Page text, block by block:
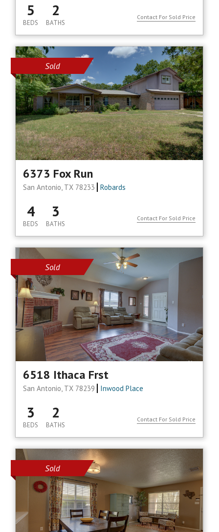
5
BEDS
2
BATHS
Contact For Sold Price
Sold
6373 Fox Run
San Antonio, TX 78233 Robards
4
BEDS
3
BATHS
Contact For Sold Price
Sold
6518 Ithaca Frst
San Antonio, TX 78239 Inwood Place
3
BEDS
2
BATHS
Contact For Sold Price
Sold